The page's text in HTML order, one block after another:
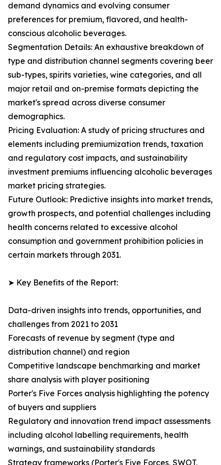
demand dynamics and evolving consumer
preferences for premium, flavored, and health-
conscious alcoholic beverages.
Segmentation Details: An exhaustive breakdown of
type and distribution channel segments covering beer
sub-types, spirits varieties, wine categories, and all
major retail and on-premise formats depicting the
market's spread across diverse consumer
demographics.
Pricing Evaluation: A study of pricing structures and
elements including premiumization trends, taxation
and regulatory cost impacts, and sustainability
investment premiums influencing alcoholic beverages
market pricing strategies.
Future Outlook: Predictive insights into market trends,
growth prospects, and potential challenges including
health concerns related to excessive alcohol
consumption and government prohibition policies in
certain markets through 2031.
➤ Key Benefits of the Report:
Data-driven insights into trends, opportunities, and
challenges from 2021 to 2031
Forecasts of revenue by segment (type and
distribution channel) and region
Competitive landscape benchmarking and market
share analysis with player positioning
Porter's Five Forces analysis highlighting the potency
of buyers and suppliers
Regulatory and innovation trend impact assessments
including alcohol labelling requirements, health
warnings, and sustainability standards
Strategy frameworks (Porter's Five Forces, SWOT,